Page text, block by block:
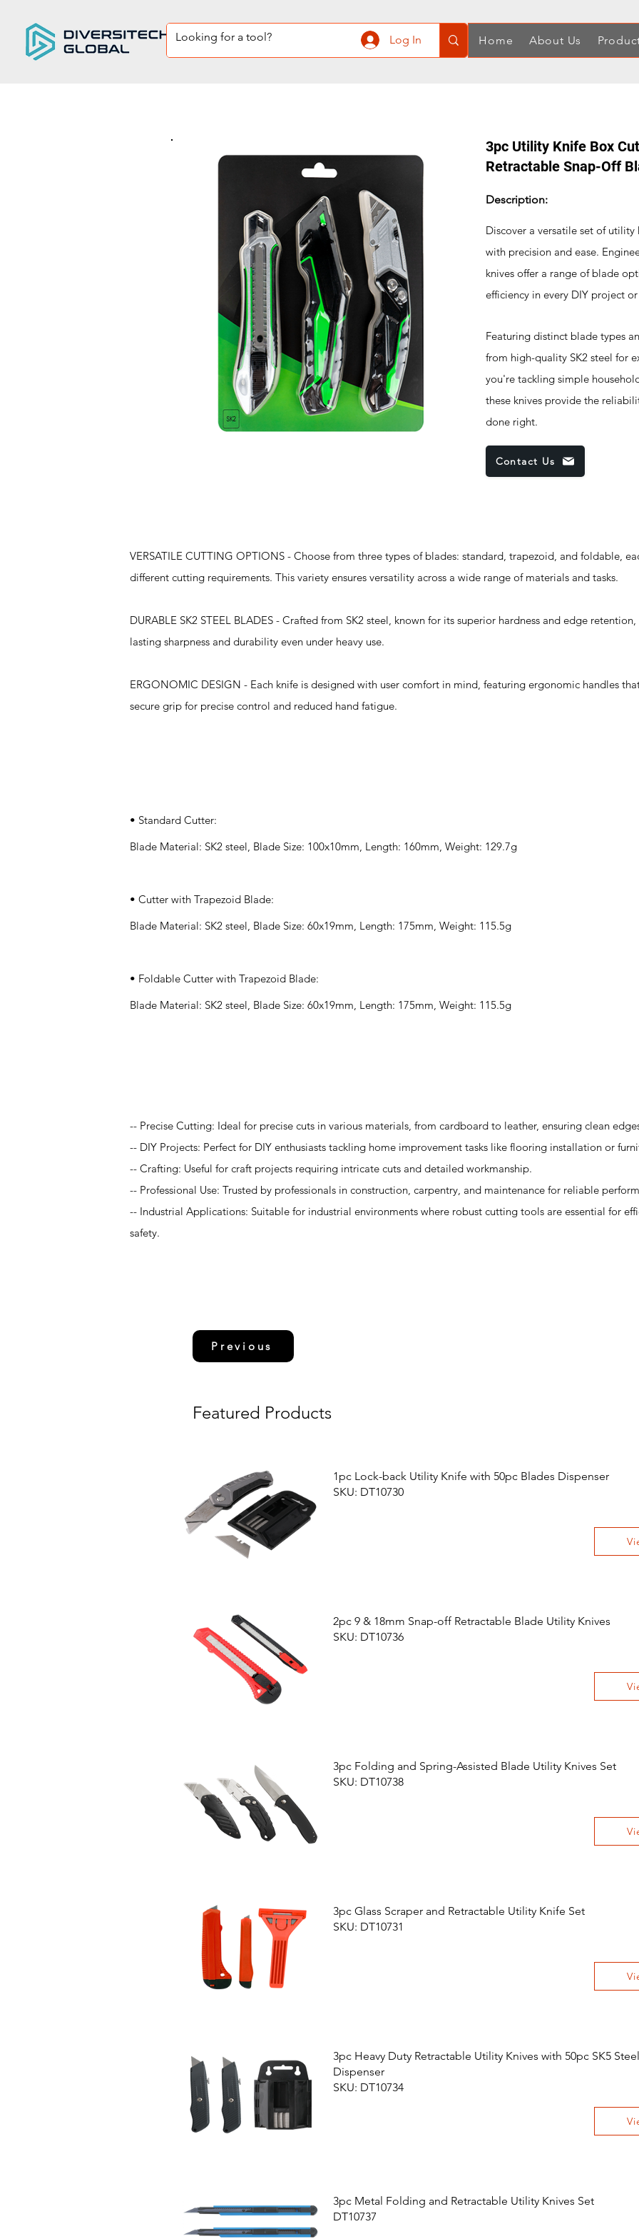
Log In Home About Us
3pc Utility Knife Box
Retractable Snap-Off
Description:
Discover a versatile set of
with precision and ease.
knives offer a range of blade
efficiency in every DIY project
Featuring distinct blade types
from high-quality SK2 steel for
you're tackling simple
these knives provide the
done right.
Contact Us
VERSATILE CUTTING OPTIONS - Choose from three types of blades: standard, trapezoid, and foldable,
different cutting requirements. This variety ensures versatility across a wide range of materials and tasks.
DURABLE SK2 STEEL BLADES - Crafted from SK2 steel, known for its superior hardness and edge
lasting sharpness and durability even under heavy use.
ERGONOMIC DESIGN - Each knife is designed with user comfort in mind, featuring ergonomic handles
secure grip for precise control and reduced hand fatigue.
• Standard Cutter:
Blade Material: SK2 steel, Blade Size: 100x10mm, Length: 160mm, Weight: 129.7g
• Cutter with Trapezoid Blade:
Blade Material: SK2 steel, Blade Size: 60x19mm, Length: 175mm, Weight: 115.5g
• Foldable Cutter with Trapezoid Blade:
Blade Material: SK2 steel, Blade Size: 60x19mm, Length: 175mm, Weight: 115.5g
-- Precise Cutting: Ideal for precise cuts in various materials, from cardboard to leather, ensuring clean
-- DIY Projects: Perfect for DIY enthusiasts tackling home improvement tasks like flooring installation or
-- Crafting: Useful for craft projects requiring intricate cuts and detailed workmanship.
-- Professional Use: Trusted by professionals in construction, carpentry, and maintenance for reliable
-- Industrial Applications: Suitable for industrial environments where robust cutting tools are essential for
safety.
Previous
Featured Products
1pc Lock-back Utility Knife with 50pc Blades Dispenser
SKU: DT10730
2pc 9 & 18mm Snap-off Retractable Blade Utility Knives
SKU: DT10736
3pc Folding and Spring-Assisted Blade Utility Knives Set
SKU: DT10738
3pc Glass Scraper and Retractable Utility Knife Set
SKU: DT10731
3pc Heavy Duty Retractable Utility Knives with 50pc SK5
Dispenser
SKU: DT10734
3pc Metal Folding and Retractable Utility Knives Set
DT10737